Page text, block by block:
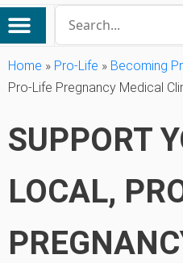
Home » Pro-Life » Becoming
Pro-Life Pregnancy Medical
SUPPORT
LOCAL,